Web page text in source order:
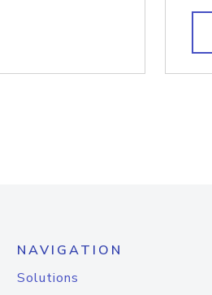
NAVIGATION
Solutions